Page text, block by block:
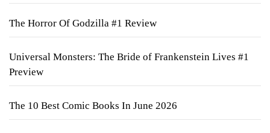
The Horror Of Godzilla #1 Review
Universal Monsters: The Bride of Frankenstein Lives #1
Preview
The 10 Best Comic Books In June 2026